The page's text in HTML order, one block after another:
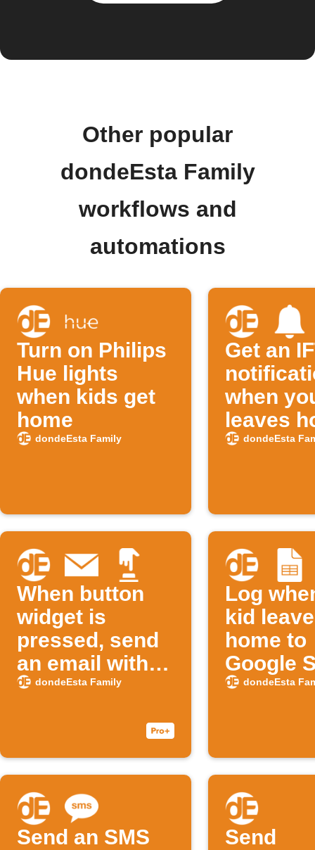
Other popular
dondeEsta Family
workflows and
automations
Turn on Philips
Hue lights
when kids get
home
dondeEsta Family
Get an
when
leaves
dondeEsta
When button
widget is
pressed, send
an email with
kid's school
dondeEsta Family
Log
kid
home to
Google
dondeEsta
Send an SMS
Send